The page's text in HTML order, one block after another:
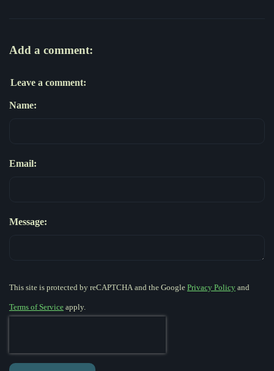
Add a comment:
Leave a comment:
Name:
Email:
Message:
This site is protected by reCAPTCHA and the Google Privacy Policy and
Terms of Service apply.